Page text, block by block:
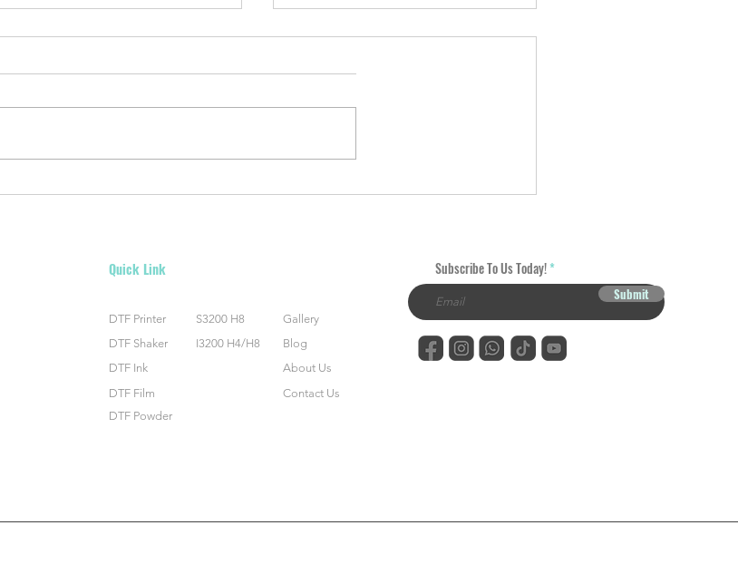
Shimmer and Shine: The Magic of
Mastering the Art of DTF
Quick Link
DTF Printer
DTF Shaker
DTF Ink
DTF Film
DTF Powder
S3200 H8
I3200 H4/H8
Gallery
Blog
About Us
Contact Us
Subscribe To Us Today!
Submit